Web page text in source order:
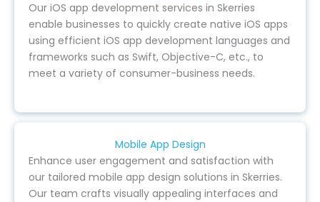
Our iOS app development services in Skerries
enable businesses to quickly create native iOS apps
using efficient iOS app development languages and
frameworks such as Swift, Objective-C, etc., to
meet a variety of consumer-business needs.
Mobile App Design
Enhance user engagement and satisfaction with
our tailored mobile app design solutions in Skerries.
Our team crafts visually appealing interfaces and